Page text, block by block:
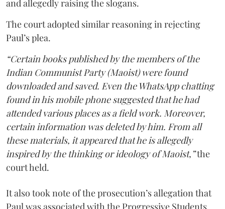
and allegedly raising the slogans.
The court adopted similar reasoning in rejecting
Paul’s plea.
“Certain books published by the members of the
Indian Communist Party (Maoist) were found
downloaded and saved. Even the WhatsApp chatting
found in his mobile phone suggested that he had
attended various places as a field work. Moreover,
certain information was deleted by him. From all
these materials, it appeared that he is allegedly
inspired by the thinking or ideology of Maoist,”the
court held.
It also took note of the prosecution’s allegation that
Paul was associated with the Progressive Students